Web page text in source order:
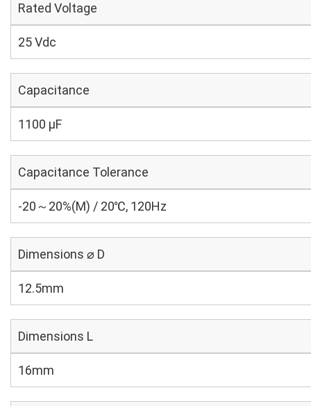
Rated Voltage
25 Vdc
Capacitance
1100 µF
Capacitance Tolerance
-20～20%(M) / 20℃, 120Hz
Dimensions ⌀ D
12.5mm
Dimensions L
16mm